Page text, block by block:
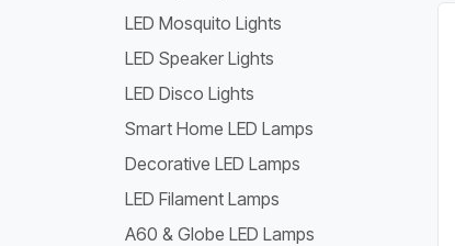
LED Mosquito Lights
LED Speaker Lights
LED Disco Lights
Smart Home LED Lamps
Decorative LED Lamps
LED Filament Lamps
A60 & Globe LED Lamps